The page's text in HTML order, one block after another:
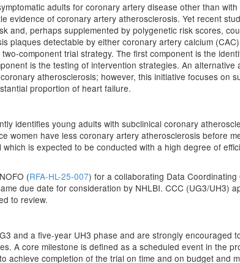
adults for coronary artery disease other than
evidence of coronary artery atherosclerosis. Yet recent
and, perhaps supplemented by polygenetic risk scores,
plaques detectable by either coronary artery calcium
component trial strategy. The first component is the
is the testing of intervention strategies. An
atherosclerosis; however, this initiative focuses on
proportion of heart failure.
identifies young adults with subclinical coronary
women have less coronary artery atherosclerosis before
is expected to be conducted with a high degree of
(RFA-HL-25-007) for a collaborating Data
due date for consideration by NHLBI. CCC (UG3/UH3)
to review.
and a five-year UH3 phase and are strongly encouraged
A core milestone is defined as a scheduled event in the
achieve completion of the trial on time and on budget and